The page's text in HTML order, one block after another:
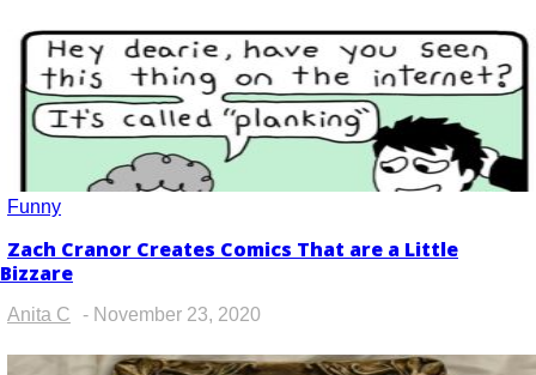
Funny
Section
Heading
Zach Cranor Creates Comics That are a Little
Bizzare
Anita C - November 23, 2020